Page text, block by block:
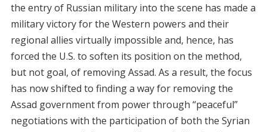
the entry of Russian military into the scene has made a
military victory for the Western powers and their
regional allies virtually impossible and, hence, has
forced the U.S. to soften its position on the method,
but not goal, of removing Assad. As a result, the focus
has now shifted to finding a way for removing the
Assad government from power through “peaceful”
negotiations with the participation of both the Syrian